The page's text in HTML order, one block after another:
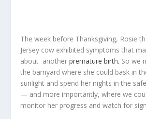
The week before Thanksgiving, Rosie
Jersey cow exhibited symptoms that
about another premature birth. So we
the barnyard where she could bask in
sunlight and spend her nights in the
— and more importantly, where we
monitor her progress and watch for